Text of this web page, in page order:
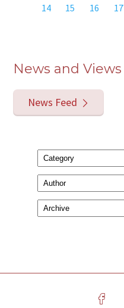
14
15 16 17
News and Views
News Feed